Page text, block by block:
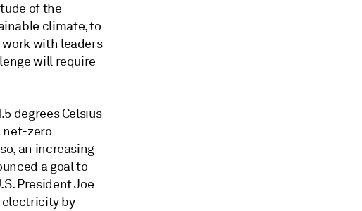
of the
climate, to
with leaders
will require
degrees Celsius
net-zero
an increasing
a goal to
President Joe
electricity by